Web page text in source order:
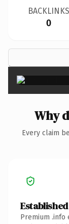
BACKLINKS
0
Why
Every claim
Premium .info